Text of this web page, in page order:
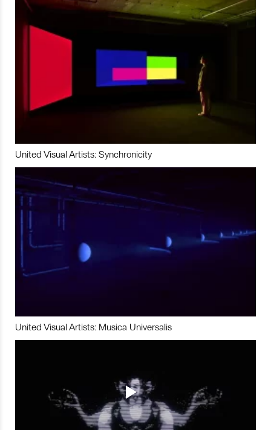
United Visual Artists: Synchronicity
United Visual Artists: Musica Universalis